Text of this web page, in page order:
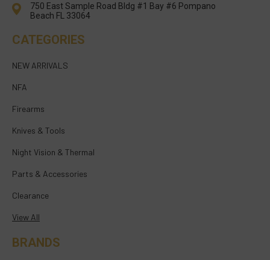
750 East Sample Road Bldg #1 Bay #6 Pompano
Beach FL 33064
CATEGORIES
NEW ARRIVALS
NFA
Firearms
Knives & Tools
Night Vision & Thermal
Parts & Accessories
Clearance
View All
BRANDS